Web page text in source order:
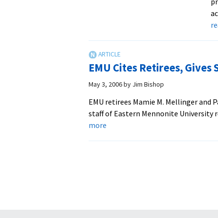
EMU Cites Retirees, Gives
May 3, 2006by Jim Bishop
EMU retirees Mamie M. Mellinger and
staff of Eastern Mennonite University
more